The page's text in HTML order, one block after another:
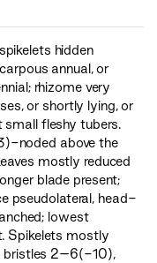
hidden
annual, or
rhizome very
or shortly lying, or
small fleshy tubers.
noded above the
mostly reduced
blade present;
pseudolateral, head-
lowest
Spikelets mostly
bristles 2–6(-10),